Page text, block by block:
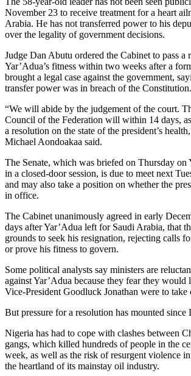
November 23 to receive treatment for a heart
Arabia. He has not transferred power to his
over the legality of government decisions.
Judge Dan Abutu ordered the Cabinet to pass a
Yar’Adua’s fitness within two weeks after a
brought a legal case against the government,
transfer power was in breach of the Constitution.
“We will abide by the judgement of the court.
Council of the Federation will within 14 days,
a resolution on the state of the president’s
Michael Aondoakaa said.
The Senate, which was briefed on Thursday on
in a closed-door session, is due to meet next
and may also take a position on whether the
in office.
The Cabinet unanimously agreed in early
days after Yar’Adua left for Saudi Arabia, that
grounds to seek his resignation, rejecting calls
or prove his fitness to govern.
Some political analysts say ministers are
against Yar’Adua because they fear they would
Vice-President Goodluck Jonathan were to take
But pressure for a resolution has mounted since
Nigeria has had to cope with clashes between
gangs, which killed hundreds of people in the
week, as well as the risk of resurgent violence
the heartland of its mainstay oil industry.